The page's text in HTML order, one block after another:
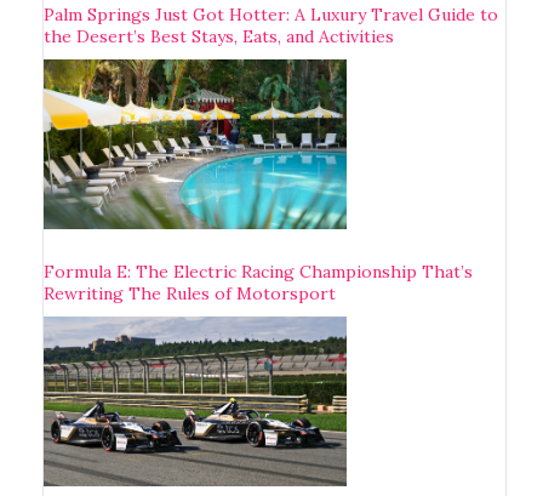
Palm Springs Just Got Hotter: A Luxury Travel Guide to
the Desert’s Best Stays, Eats, and Activities
Formula E: The Electric Racing Championship That’s
Rewriting The Rules of Motorsport